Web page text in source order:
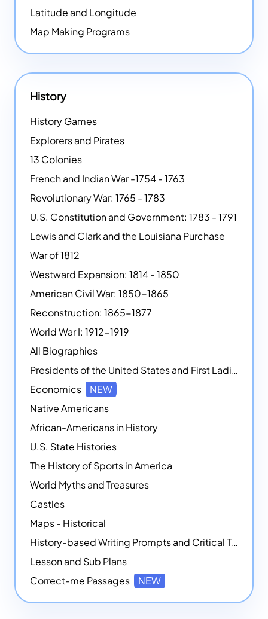
Latitude and Longitude
Map Making Programs
History
History Games
Explorers and Pirates
13 Colonies
French and Indian War -1754 - 1763
Revolutionary War: 1765 - 1783
U.S. Constitution and Government: 1783 - 1791
Lewis and Clark and the Louisiana Purchase
War of 1812
Westward Expansion: 1814 - 1850
American Civil War: 1850-1865
Reconstruction: 1865-1877
World War I: 1912-1919
All Biographies
Presidents of the United States and First Ladies
Economics
NEW
Native Americans
African-Americans in History
U.S. State Histories
The History of Sports in America
World Myths and Treasures
Castles
Maps - Historical
History-based Writing Prompts and Critical Thought Exercises
Lesson and Sub Plans
Correct-me Passages
NEW